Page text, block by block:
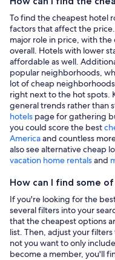
To find the cheapest hotel
factors that affect the
major role in price, with
overall. Hotels with lower
affordable as well.
popular neighborhoods,
lot of cheap
right next to the hot spots.
general trends rather than
hotels page for gathering
you could score the best
Americaand countless
also see alternative cheap
vacation home rentalsand
How can I find some
If you're looking for the
several filters into your
that the cheapest options
list. Then, adjust your
not you want to only
become a member, you'll